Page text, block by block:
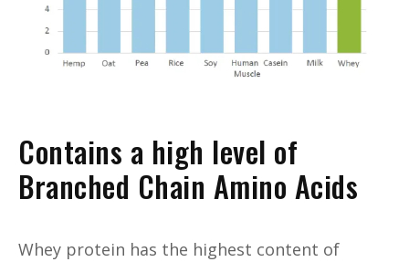
Contains a high level of
Branched Chain Amino Acids
Whey protein has the highest content of